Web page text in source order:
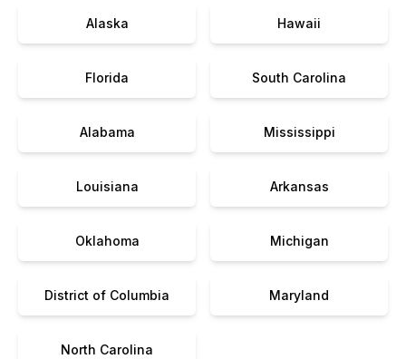
Alaska Hawaii
Florida South Carolina
Alabama Mississippi
Louisiana Arkansas
Oklahoma Michigan
District of Columbia Maryland
North Carolina